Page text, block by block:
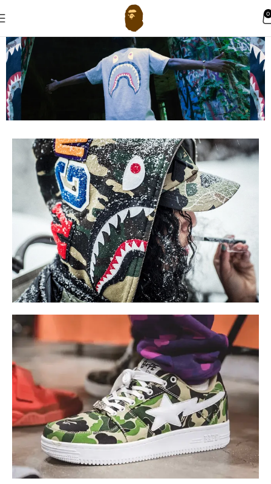
0
BAPE Hoodie
New Arrivals
Updated Collection
Shop Now